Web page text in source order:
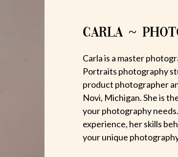
CARLA ~
Carla is a master
Portraits photography
product photographer
Novi, Michigan. She is
your photography
experience, her skills
your unique